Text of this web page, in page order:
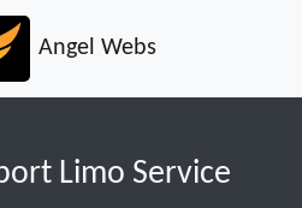
Angel Webs
Limo Service